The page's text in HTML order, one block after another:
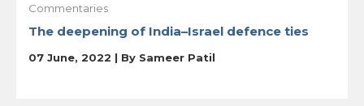
Commentaries
The deepening of India–Israel defence ties
07 June, 2022 | By Sameer Patil